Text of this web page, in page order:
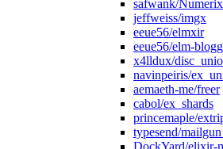
safwank/Numerix
jeffweiss/imgx
eeue56/elmxir
eeue56/elm-
x4lldux/
navinpeiris/
aemaeth-me/freer
cabol/ex_shards
princemaple/
typesend/
DockYard/elixir-